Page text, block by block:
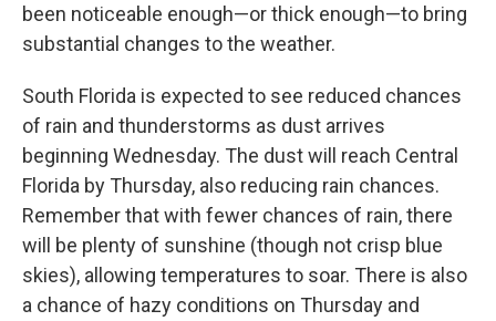
been noticeable enough—or thick enough—to bring
substantial changes to the weather.
South Florida is expected to see reduced chances
of rain and thunderstorms as dust arrives
beginning Wednesday. The dust will reach Central
Florida by Thursday, also reducing rain chances.
Remember that with fewer chances of rain, there
will be plenty of sunshine (though not crisp blue
skies), allowing temperatures to soar. There is also
a chance of hazy conditions on Thursday and